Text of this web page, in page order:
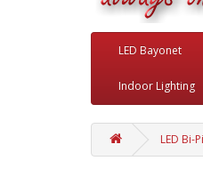
LED Bayonet
Indoor Lighting
LED Bi-